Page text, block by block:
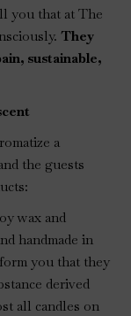
you that at The
They
sustainable,
a
the guests
wax and
handmade in
you that they
derived
all candles on